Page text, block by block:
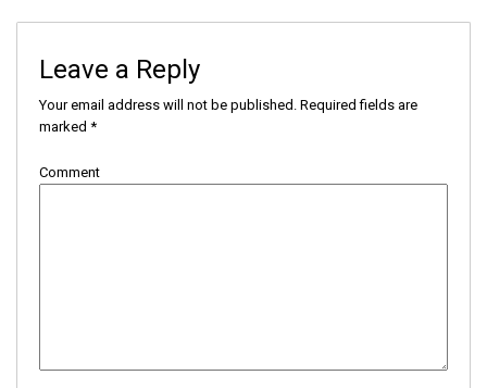
Leave a Reply
Your email address will not be published. Required fields are
marked *
Comment